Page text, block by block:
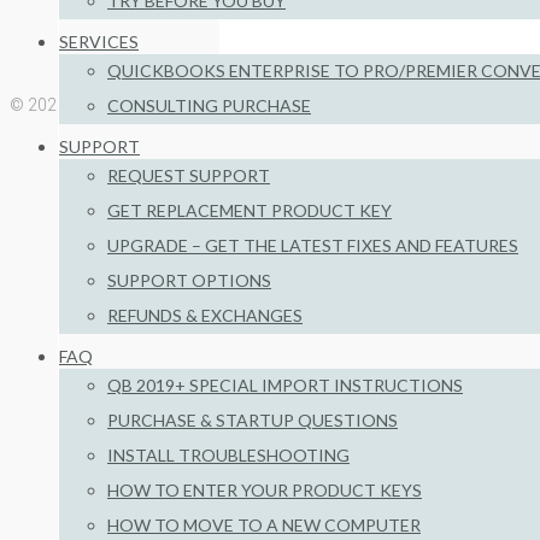
SERVICES
QUICKBOOKS ENTERPRISE TO PRO/PREMIER
CONSULTING PURCHASE
SUPPORT
REQUEST SUPPORT
GET REPLACEMENT PRODUCT KEY
UPGRADE – GET THE LATEST FIXES AND FEATURES
SUPPORT OPTIONS
REFUNDS & EXCHANGES
FAQ
QB 2019+ SPECIAL IMPORT INSTRUCTIONS
PURCHASE & STARTUP QUESTIONS
INSTALL TROUBLESHOOTING
HOW TO ENTER YOUR PRODUCT KEYS
HOW TO MOVE TO A NEW COMPUTER
© 2026 Big Red Consulting